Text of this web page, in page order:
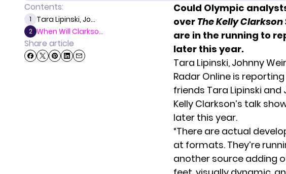
Contents:
1 Tara Lipinski, Jo...
2 When Will Clarkso...
Share article
Could Olympic
over The Kelly Clarkson
are in the running to
later this year.
Tara Lipinski, Johnny
Radar Online is
friends Tara Lipinski
Kelly Clarkson’s talk
later this year.
“There are actual
at formats. They’re
another source adding